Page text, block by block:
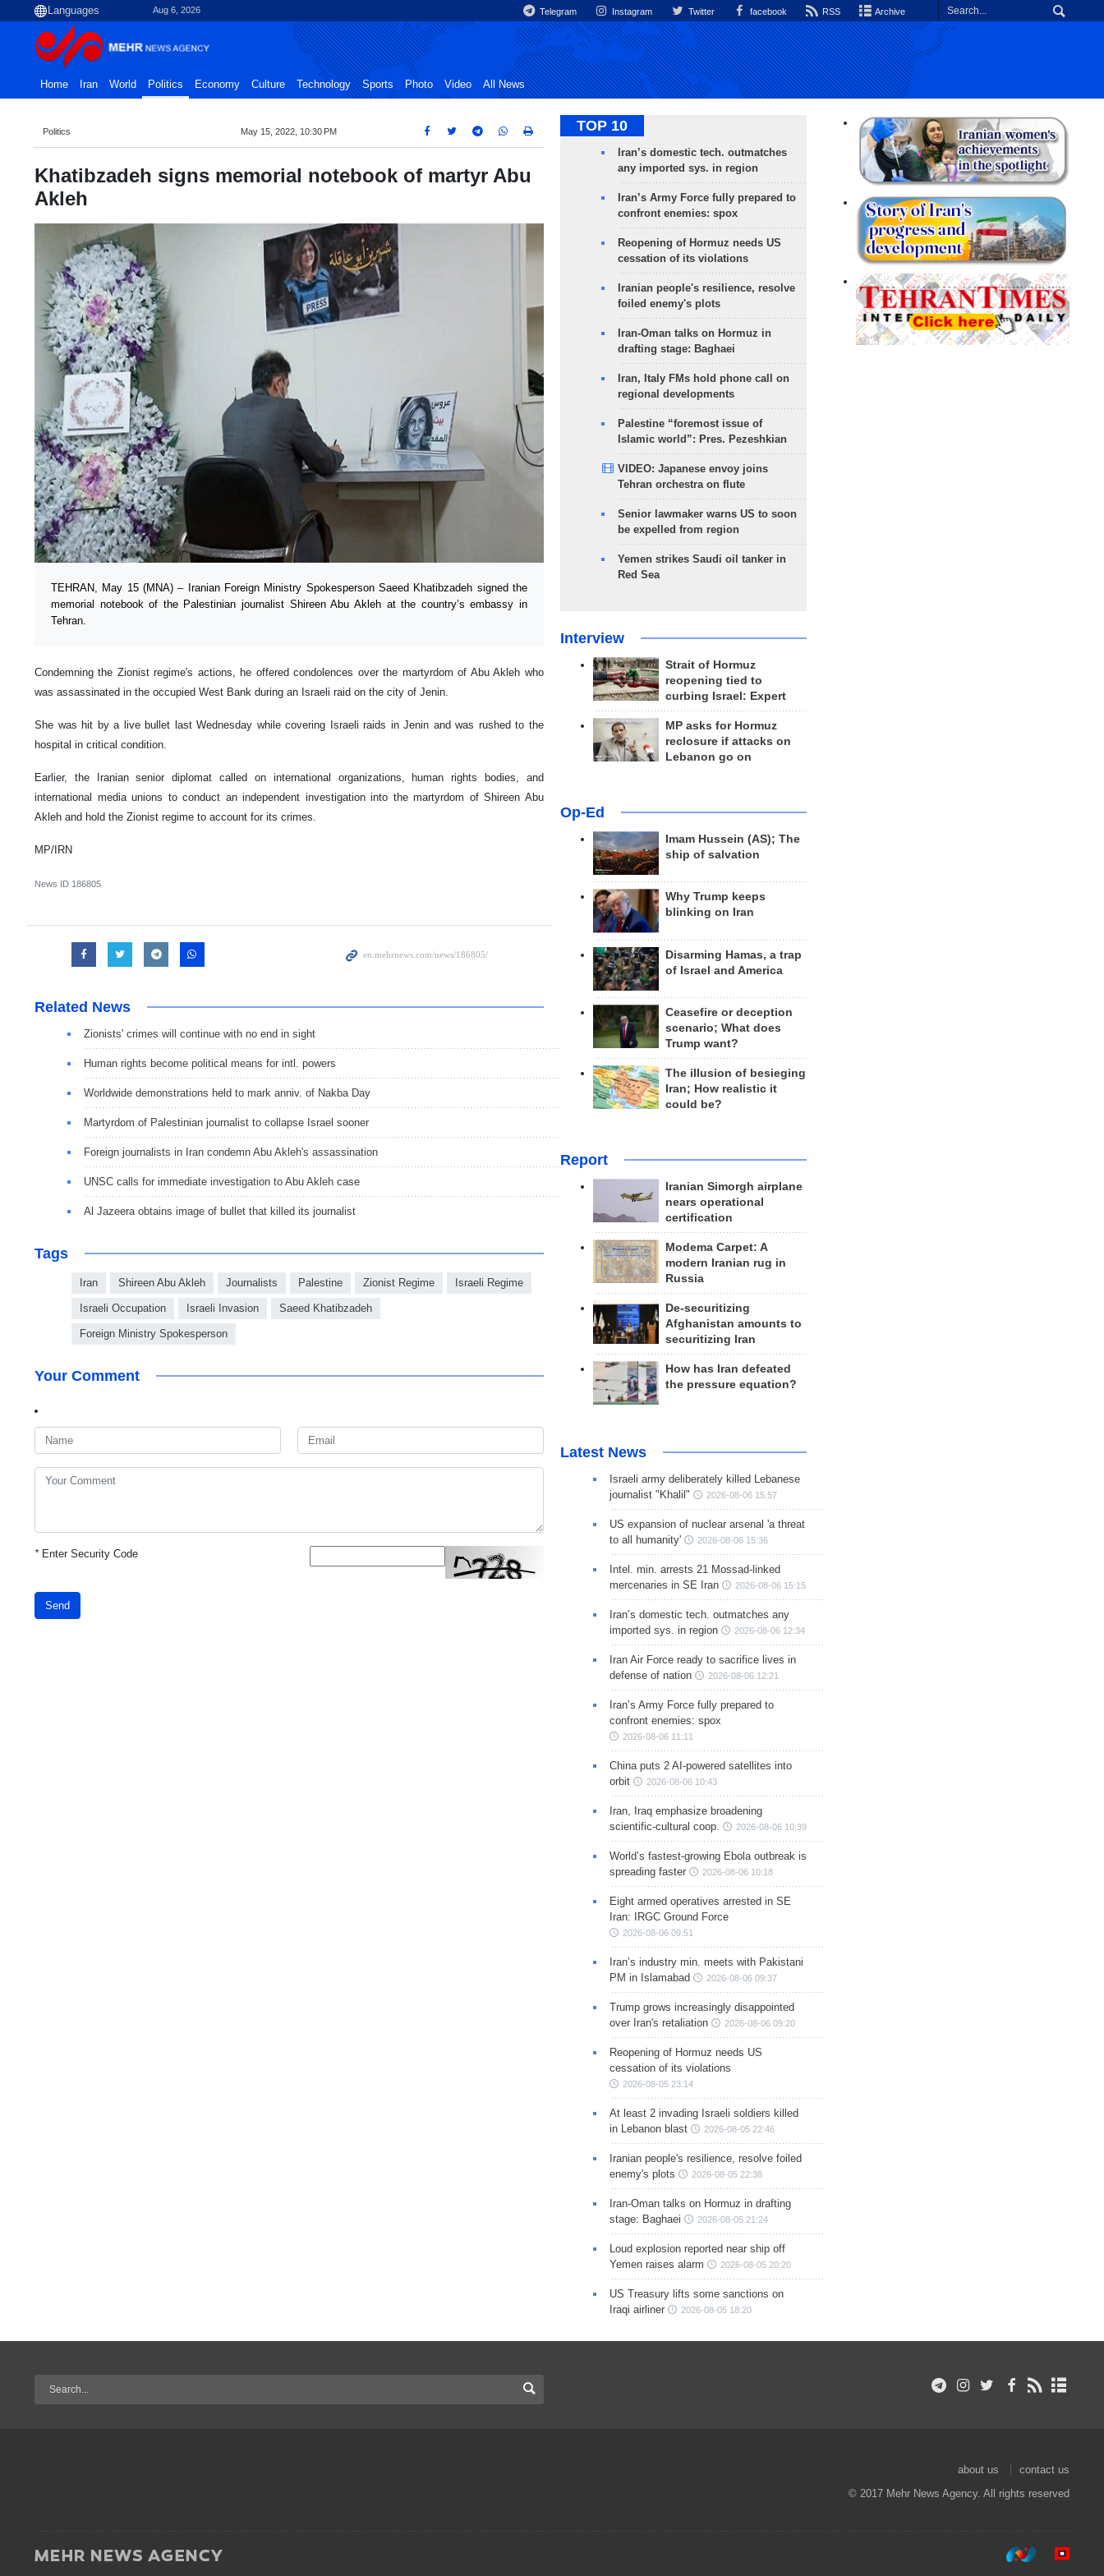
Aug 6, 2026 Telegram Instagram Twitter facebook RSS Archive
Home Iran World Politics Economy Culture Technology Sports Photo Video All News
Politics May 15, 2022, 10:30 PM
Khatibzadeh signs memorial notebook of martyr Abu
Akleh
TEHRAN, May 15 (MNA) – Iranian Foreign Ministry Spokesperson Saeed Khatibzadeh signed the
memorial notebook of the Palestinian journalist Shireen Abu Akleh at the country’s embassy in
Tehran.
Condemning the Zionist regime's actions, he offered condolences over the martyrdom of Abu Akleh who
was assassinated in the occupied West Bank during an Israeli raid on the city of Jenin.
She was hit by a live bullet last Wednesday while covering Israeli raids in Jenin and was rushed to the
hospital in critical condition.
Earlier, the Iranian senior diplomat called on international organizations, human rights bodies, and
international media unions to conduct an independent investigation into the martyrdom of Shireen Abu
Akleh and hold the Zionist regime to account for its crimes.
MP/IRN
News ID 186805
Related News
Zionists' crimes will continue with no end in sight
Human rights become political means for intl. powers
Worldwide demonstrations held to mark anniv. of Nakba Day
Martyrdom of Palestinian journalist to collapse Israel sooner
Foreign journalists in Iran condemn Abu Akleh's assassination
UNSC calls for immediate investigation to Abu Akleh case
Al Jazeera obtains image of bullet that killed its journalist
Tags
Iran Shireen Abu Akleh Journalists Palestine Zionist Regime Israeli Regime
Israeli Occupation Israeli Invasion Saeed Khatibzadeh
Foreign Ministry Spokesperson
Your Comment
*Enter Security Code
Send
TOP 10
Iran’s domestic tech. outmatches
any imported sys. in region
Iran’s Army Force fully prepared to
confront enemies: spox
Reopening of Hormuz needs US
cessation of its violations
Iranian people's resilience, resolve
foiled enemy's plots
Iran-Oman talks on Hormuz in
drafting stage: Baghaei
Iran, Italy FMs hold phone call on
regional developments
Palestine “foremost issue of
Islamic world”: Pres. Pezeshkian
VIDEO: Japanese envoy joins
Tehran orchestra on flute
Senior lawmaker warns US to soon
be expelled from region
Yemen strikes Saudi oil tanker in
Red Sea
Interview
Strait of Hormuz
reopening tied to
curbing Israel: Expert
MP asks for Hormuz
reclosure if attacks on
Lebanon go on
Op-Ed
Imam Hussein (AS); The
ship of salvation
Why Trump keeps
blinking on Iran
Disarming Hamas, a trap
of Israel and America
Ceasefire or deception
scenario; What does
Trump want?
The illusion of besieging
Iran; How realistic it
could be?
Report
Iranian Simorgh airplane
nears operational
certification
Modema Carpet: A
modern Iranian rug in
Russia
De-securitizing
Afghanistan amounts to
securitizing Iran
How has Iran defeated
the pressure equation?
Latest News
Israeli army deliberately killed Lebanese
journalist "Khalil"
2026-08-06 15:57
US expansion of nuclear arsenal 'a threat
to all humanity'
2026-08-06 15:36
Intel. min. arrests 21 Mossad-linked
mercenaries in SE Iran
2026-08-06 15:15
Iran’s domestic tech. outmatches any
imported sys. in region
2026-08-06 12:34
Iran Air Force ready to sacrifice lives in
defense of nation
2026-08-06 12:21
Iran’s Army Force fully prepared to
confront enemies: spox
2026-08-06 11:11
China puts 2 AI-powered satellites into
orbit
2026-08-06 10:43
Iran, Iraq emphasize broadening
scientific-cultural coop.
2026-08-06 10:39
World’s fastest-growing Ebola outbreak is
spreading faster
2026-08-06 10:18
Eight armed operatives arrested in SE
Iran: IRGC Ground Force
2026-08-06 09:51
Iran’s industry min. meets with Pakistani
PM in Islamabad
2026-08-06 09:37
Trump grows increasingly disappointed
over Iran's retaliation
2026-08-06 09:20
Reopening of Hormuz needs US
cessation of its violations
2026-08-05 23:14
At least 2 invading Israeli soldiers killed
in Lebanon blast
2026-08-05 22:46
Iranian people's resilience, resolve foiled
enemy's plots
2026-08-05 22:38
Iran-Oman talks on Hormuz in drafting
stage: Baghaei
2026-08-05 21:24
Loud explosion reported near ship off
Yemen raises alarm
2026-08-05 20:20
US Treasury lifts some sanctions on
Iraqi airliner
2026-08-05 18:20
about us
contact us
© 2017 Mehr News Agency. All rights reserved